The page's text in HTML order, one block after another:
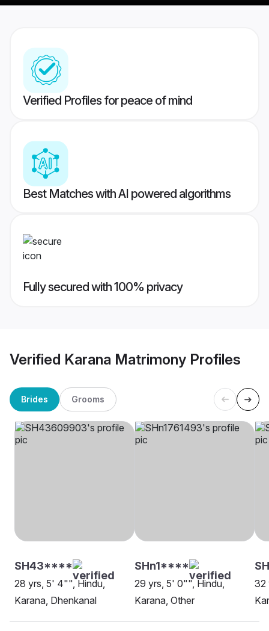
Verified Profiles for peace of mind
Best Matches with AI powered algorithms
Fully secured with 100% privacy
Verified Karana Matrimony Profiles
Brides Grooms
SH43****
28 yrs, 5' 4"", Hindu,
Karana, Dhenkanal
SHn1****
29 yrs, 5' 0"", Hindu,
Karana, Other
32